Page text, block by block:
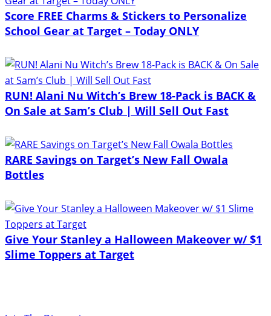
Score FREE Charms & Stickers to Personalize
School Gear at Target – Today ONLY
RUN! Alani Nu Witch’s Brew 18-Pack is BACK &
On Sale at Sam’s Club | Will Sell Out Fast
RARE Savings on Target’s New Fall Owala
Bottles
Give Your Stanley a Halloween Makeover w/ $1
Slime Toppers at Target